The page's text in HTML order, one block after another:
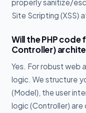
properly sanitize/
Site Scripting (XSS)
Will the PHP
Controller)
Yes. For robust web
logic. We structure
(Model), the user
logic (Controller)